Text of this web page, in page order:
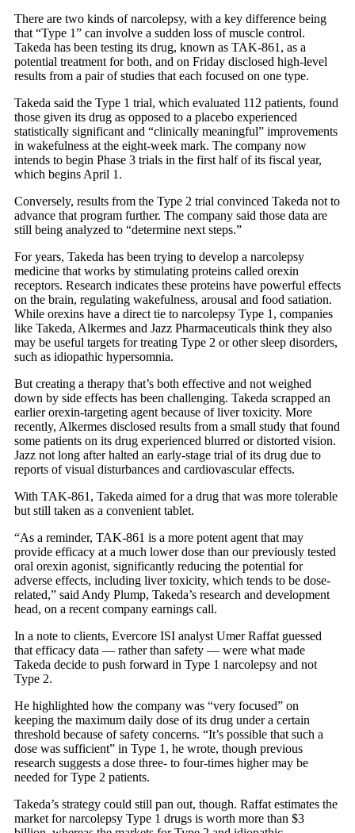
There are two kinds of narcolepsy, with a key difference being
that “Type 1” can involve a sudden loss of muscle control.
Takeda has been testing its drug, known as TAK-861, as a
potential treatment for both, and on Friday disclosed high-level
results from a pair of studies that each focused on one type.
Takeda said the Type 1 trial, which evaluated 112 patients, found
those given its drug as opposed to a placebo experienced
statistically significant and “clinically meaningful” improvements
in wakefulness at the eight-week mark. The company now
intends to begin Phase 3 trials in the first half of its fiscal year,
which begins April 1.
Conversely, results from the Type 2 trial convinced Takeda not to
advance that program further. The company said those data are
still being analyzed to “determine next steps.”
For years, Takeda has been trying to develop a narcolepsy
medicine that works by stimulating proteins called orexin
receptors. Research indicates these proteins have powerful effects
on the brain, regulating wakefulness, arousal and food satiation.
While orexins have a direct tie to narcolepsy Type 1, companies
like Takeda, Alkermes and Jazz Pharmaceuticals think they also
may be useful targets for treating Type 2 or other sleep disorders,
such as idiopathic hypersomnia.
But creating a therapy that’s both effective and not weighed
down by side effects has been challenging. Takeda scrapped an
earlier orexin-targeting agent because of liver toxicity. More
recently, Alkermes disclosed results from a small study that found
some patients on its drug experienced blurred or distorted vision.
Jazz not long after halted an early-stage trial of its drug due to
reports of visual disturbances and cardiovascular effects.
With TAK-861, Takeda aimed for a drug that was more tolerable
but still taken as a convenient tablet.
“As a reminder, TAK-861 is a more potent agent that may
provide efficacy at a much lower dose than our previously tested
oral orexin agonist, significantly reducing the potential for
adverse effects, including liver toxicity, which tends to be dose-
related,” said Andy Plump, Takeda’s research and development
head, on a recent company earnings call.
In a note to clients, Evercore ISI analyst Umer Raffat guessed
that efficacy data — rather than safety — were what made
Takeda decide to push forward in Type 1 narcolepsy and not
Type 2.
He highlighted how the company was “very focused” on
keeping the maximum daily dose of its drug under a certain
threshold because of safety concerns. “It’s possible that such a
dose was sufficient” in Type 1, he wrote, though previous
research suggests a dose three- to four-times higher may be
needed for Type 2 patients.
Takeda’s strategy could still pan out, though. Raffat estimates the
market for narcolepsy Type 1 drugs is worth more than $3